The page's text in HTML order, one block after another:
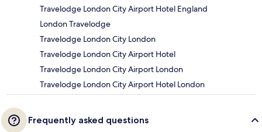
Travelodge London City Airport Hotel England
London Travelodge
Travelodge London City London
Travelodge London City Airport Hotel
Travelodge London City Airport London
Travelodge London City Airport Hotel London
Frequently asked questions